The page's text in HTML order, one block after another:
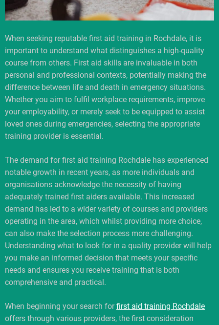
When seeking reputable first aid training in Rochdale, it is
important to understand what distinguishes a high-quality
course from others. First aid skills are invaluable in both
personal and professional contexts, potentially making the
difference between life and death in emergency situations.
Whether you aim to fulfil workplace requirements, improve
your employability, or merely seek to be equipped to assist
loved ones during emergencies, selecting the appropriate
training provider is essential.
The demand for first aid training Rochdale has experienced
notable growth in recent years, as more individuals and
organisations acknowledge the necessity of having
adequately trained first aiders available. This increased
demand has led to a wider variety of courses and providers
operating in the area, which whilst providing more choice,
can also make the selection process more challenging.
Understanding what to look for in a quality provider will help
you make an informed decision that meets your specific
needs and ensures you receive training that is both
comprehensive and practical.
When beginning your search forfirst aid training Rochdale
offers through various providers, the first consideration